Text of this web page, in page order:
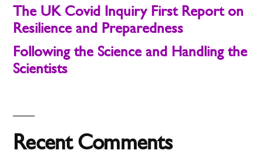
The UK Covid Inquiry First Report on
Resilience and Preparedness
Following the Science and Handling the
Scientists
Recent Comments